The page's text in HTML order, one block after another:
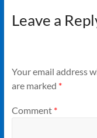
Leave a
Your email address
are marked *
Comment *